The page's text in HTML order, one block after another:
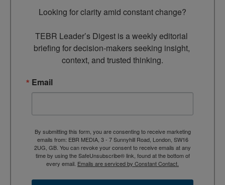
Looking for clarity amid constant change?
TEBR Leader’s Digest is a weekly editorial
briefing for decision-makers seeking insight,
context, and trusted thinking.
Email
By submitting this form, you are consenting to receive marketing
emails from: EBR MEDIA, 3 - 7 Sunnyhill Road, London, SW16
2UG, GB. You can revoke your consent to receive emails at any
time by using the SafeUnsubscribe® link, found at the bottom of
every email. Emails are serviced by Constant Contact.